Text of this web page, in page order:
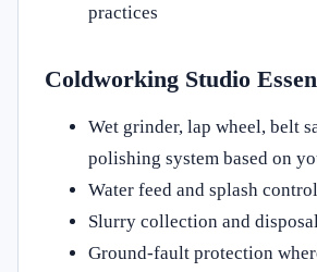
practices
Coldworking Studio
Wet grinder, lap wheel, belt
polishing system based on
Water feed and splash control
Slurry collection and
Ground-fault protection